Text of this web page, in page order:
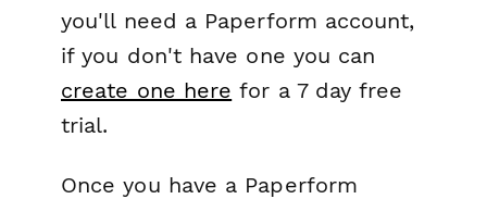
you'll need a Paperform account,
if you don't have one you can
create one here for a 7 day free
trial.
Once you have a Paperform